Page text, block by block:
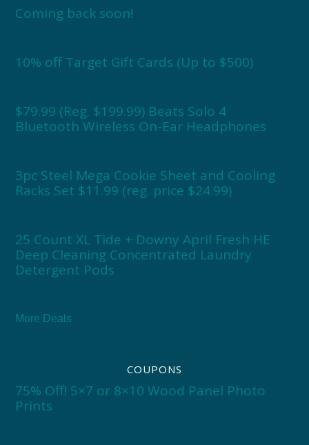
Coming back soon!
10% off Target Gift Cards (Up to $500)
$79.99 (Reg. $199.99) Beats Solo 4
Bluetooth Wireless On-Ear Headphones
3pc Steel Mega Cookie Sheet and Cooling
Racks Set $11.99 (reg. price $24.99)
25 Count XL Tide + Downy April Fresh HE
Deep Cleaning Concentrated Laundry
Detergent Pods
More Deals
COUPONS
75% Off! 5×7 or 8×10 Wood Panel Photo
Prints